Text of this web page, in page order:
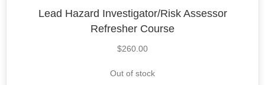
Lead Hazard Investigator/Risk Assessor
Refresher Course
$260.00
Out of stock